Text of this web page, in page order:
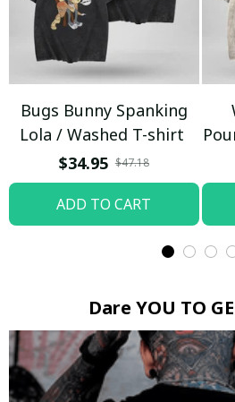
Bugs Bunny Spanking
Lola / Washed T-shirt
$34.95 $47.18
ADD TO CART
Dare YOU TO